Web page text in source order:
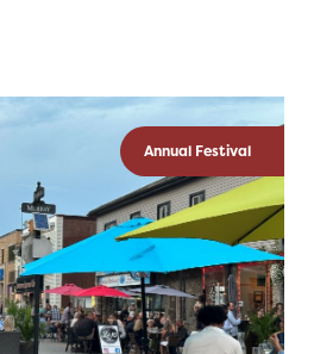
Annual Festival